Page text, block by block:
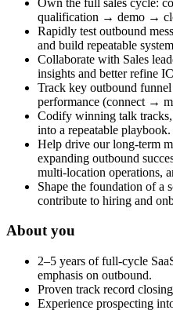
qualification → demo →
Rapidly test outbound
and build repeatable
Collaborate with Sales
insights and better refine
Track key outbound
performance (connect →
Codify winning talk tracks,
into a repeatable playbook.
Help drive our long-term
expanding outbound
multi-location operations,
Shape the foundation of a
contribute to hiring and
About you
2–5 years of full-cycle
emphasis on outbound.
Proven track record
Experience prospecting